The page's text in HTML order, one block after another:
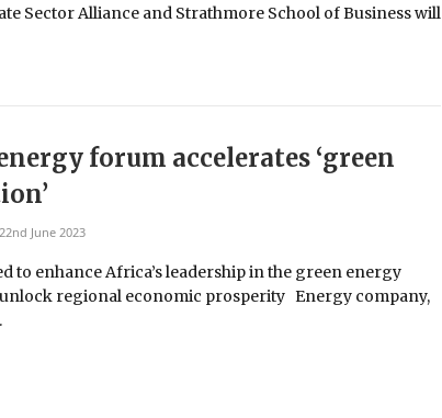
Sector Alliance and Strathmore School of Business will
forum accelerates ‘green
22nd June 2023
to enhance Africa’s leadership in the green energy
regional economic prosperity Energy company,